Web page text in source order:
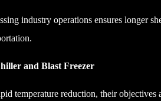
industry operations ensures longer
and Blast Freezer
temperature reduction, their objectives